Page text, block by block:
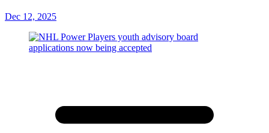
Dec 12, 2025